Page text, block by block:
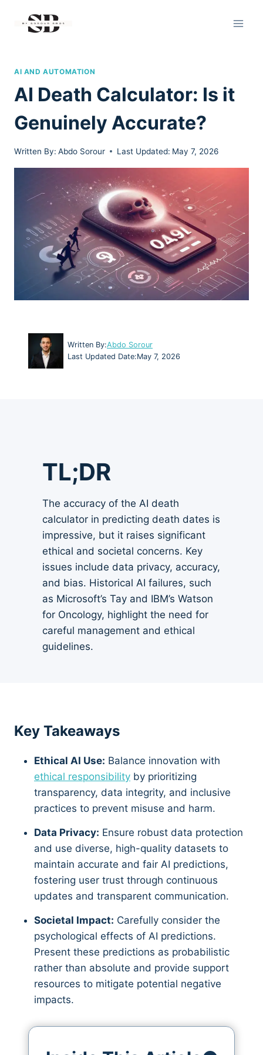
AI AND AUTOMATION
AI Death Calculator: Is it
Genuinely Accurate?
Written By: Abdo Sorour Last Updated: May 7, 2026
Written By:Abdo Sorour
Last Updated Date:May 7, 2026
TL;DR
The accuracy of the AI death
calculator in predicting death dates is
impressive, but it raises significant
ethical and societal concerns. Key
issues include data privacy, accuracy,
and bias. Historical AI failures, such
as Microsoft’s Tay and IBM’s Watson
for Oncology, highlight the need for
careful management and ethical
guidelines.
Key Takeaways
Ethical AI Use: Balance innovation with
ethical responsibility by prioritizing
transparency, data integrity, and inclusive
practices to prevent misuse and harm.
Data Privacy: Ensure robust data protection
and use diverse, high-quality datasets to
maintain accurate and fair AI predictions,
fostering user trust through continuous
updates and transparent communication.
Societal Impact: Carefully consider the
psychological effects of AI predictions.
Present these predictions as probabilistic
rather than absolute and provide support
resources to mitigate potential negative
impacts.